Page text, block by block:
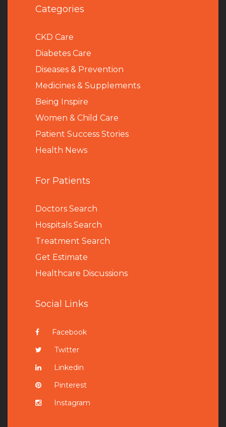
Categories
CKD Care
Diabetes Care
Diseases & Prevention
Medicines & Supplements
Being Inspire
Women & Child Care
Patient Success Stories
Health News
For Patients
Doctors Search
Hospitals Search
Treatment Search
Get Estimate
Healthcare Discussions
Social Links
Facebook
Twitter
Linkedin
Pinterest
Instagram